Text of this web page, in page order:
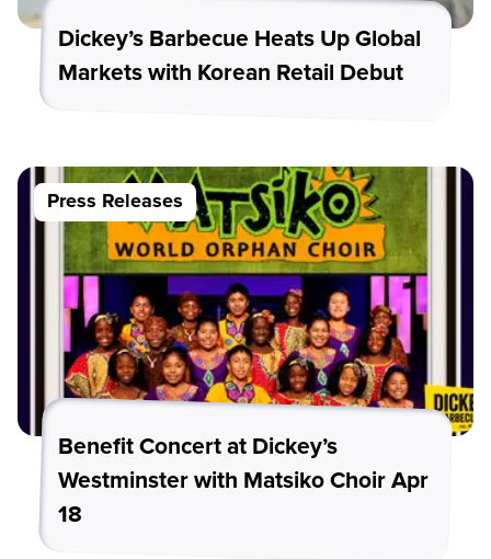
Dickey’s Barbecue Heats Up Global
Markets with Korean Retail Debut
Press Releases
Benefit Concert at Dickey’s
Westminster with Matsiko Choir Apr
18